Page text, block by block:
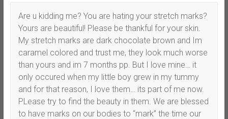
Are u kidding me? You are hating your stretch marks?
Yours are beautiful! Please be thankful for your skin.
My stretch marks are dark chocolate brown and Im
caramel colored and trust me, they look much worse
than yours and im 7 months pp. But I love mine… it
only occured when my little boy grew in my tummy
and for that reason, I love them… its part of me now.
PLease try to find the beauty in them. We are blessed
to have marks on our bodies to “mark” the time our